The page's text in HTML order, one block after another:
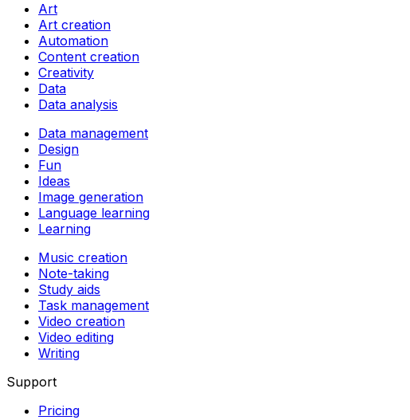
Art
Art creation
Automation
Content creation
Creativity
Data
Data analysis
Data management
Design
Fun
Ideas
Image generation
Language learning
Learning
Music creation
Note-taking
Study aids
Task management
Video creation
Video editing
Writing
Support
Pricing